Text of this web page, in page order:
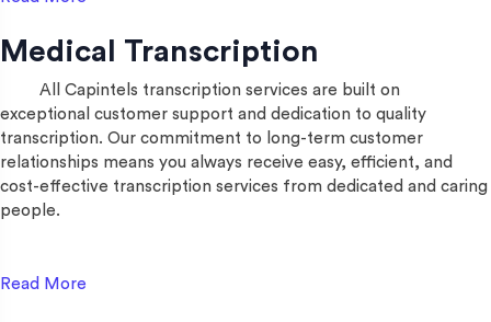
Medical Transcription
All Capintels transcription services are built on
exceptional customer support and dedication to quality
transcription. Our commitment to long-term customer
relationships means you always receive easy, efficient, and
cost-effective transcription services from dedicated and caring
people.
Read More